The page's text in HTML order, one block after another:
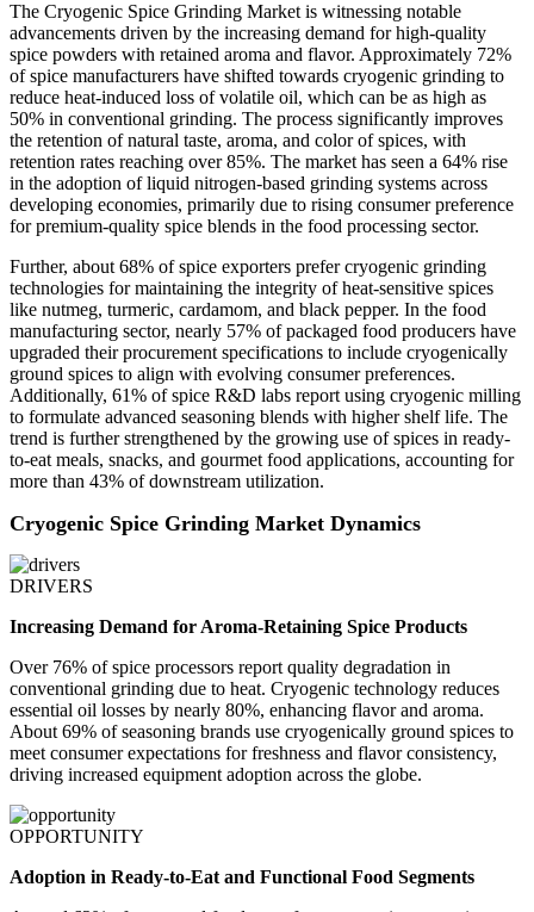
The Cryogenic Spice Grinding Market is witnessing notable
advancements driven by the increasing demand for high-quality
spice powders with retained aroma and flavor. Approximately 72%
of spice manufacturers have shifted towards cryogenic grinding to
reduce heat-induced loss of volatile oil, which can be as high as
50% in conventional grinding. The process significantly improves
the retention of natural taste, aroma, and color of spices, with
retention rates reaching over 85%. The market has seen a 64% rise
in the adoption of liquid nitrogen-based grinding systems across
developing economies, primarily due to rising consumer preference
for premium-quality spice blends in the food processing sector.
Further, about 68% of spice exporters prefer cryogenic grinding
technologies for maintaining the integrity of heat-sensitive spices
like nutmeg, turmeric, cardamom, and black pepper. In the food
manufacturing sector, nearly 57% of packaged food producers have
upgraded their procurement specifications to include cryogenically
ground spices to align with evolving consumer preferences.
Additionally, 61% of spice R&D labs report using cryogenic milling
to formulate advanced seasoning blends with higher shelf life. The
trend is further strengthened by the growing use of spices in ready-
to-eat meals, snacks, and gourmet food applications, accounting for
more than 43% of downstream utilization.
Cryogenic Spice Grinding Market Dynamics
DRIVERS
Increasing Demand for Aroma-Retaining Spice Products
Over 76% of spice processors report quality degradation in
conventional grinding due to heat. Cryogenic technology reduces
essential oil losses by nearly 80%, enhancing flavor and aroma.
About 69% of seasoning brands use cryogenically ground spices to
meet consumer expectations for freshness and flavor consistency,
driving increased equipment adoption across the globe.
OPPORTUNITY
Adoption in Ready-to-Eat and Functional Food Segments